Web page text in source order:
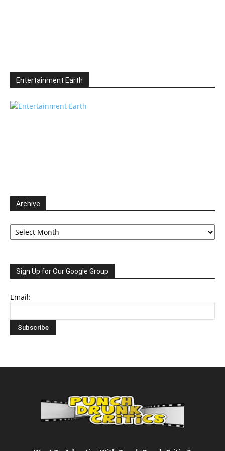
Entertainment Earth
Archive
Archive
Sign Up for Our Google Group
Email: